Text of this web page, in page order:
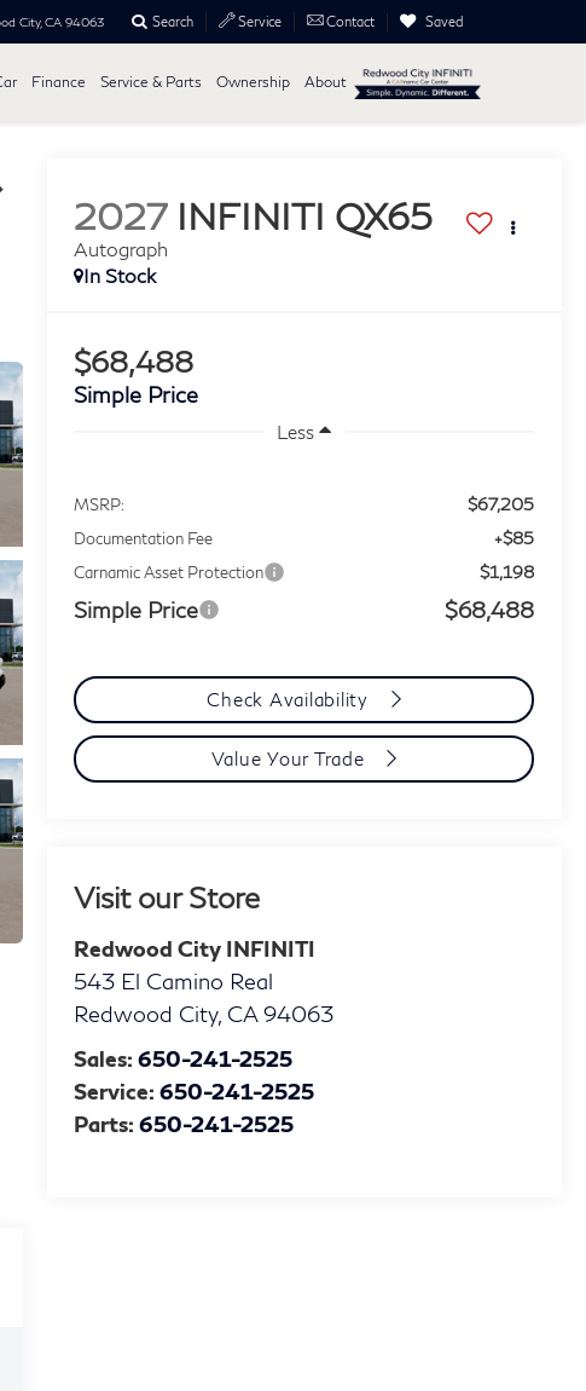
City, CA 94063 Search Service Contact Saved
Finance Service & Parts Ownership About
2027 INFINITI QX65
Autograph
In Stock
$68,488
Simple Price
Less
MSRP: $67,205
Documentation Fee +$85
Carnamic Asset Protection $1,198
Simple Price $68,488
Check Availability
Value Your Trade
Visit our Store
Redwood City INFINITI
543 El Camino Real
Redwood City, CA 94063
Sales:650-241-2525
Service:650-241-2525
Parts:650-241-2525